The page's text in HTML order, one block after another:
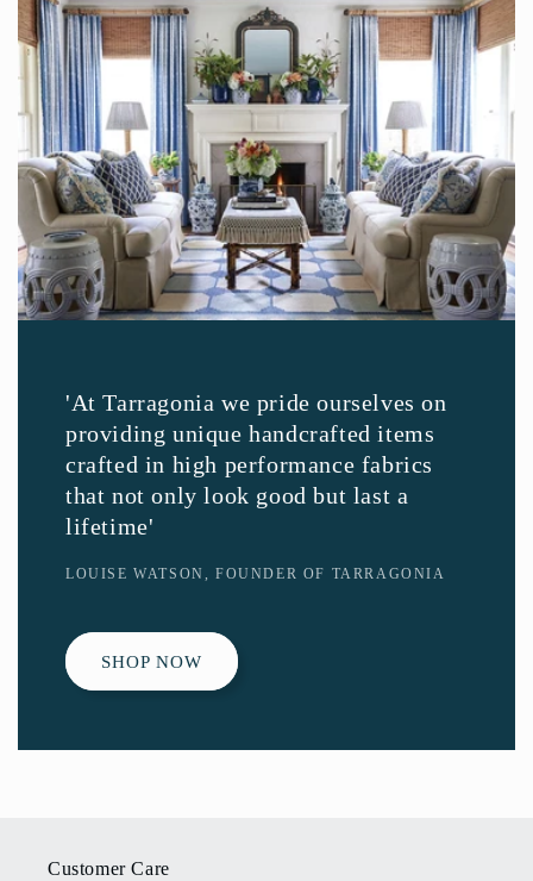
'At Tarragonia we pride ourselves on
providing unique handcrafted items
crafted in high performance fabrics
that not only look good but last a
lifetime'
LOUISE WATSON, FOUNDER OF TARRAGONIA
SHOP NOW
Customer Care